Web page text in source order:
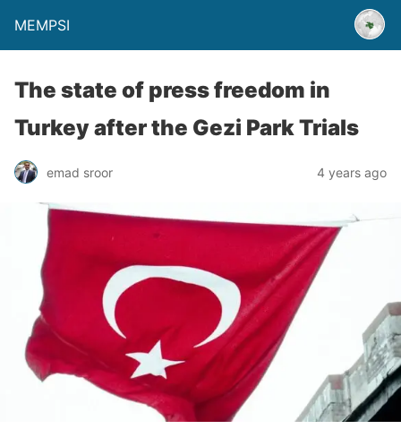
MEMPSI
The state of press freedom in
Turkey after the Gezi Park Trials
emad sroor 4 years ago